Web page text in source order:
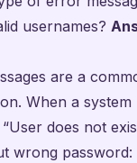
usernames?
are a
When a
does not
wrong